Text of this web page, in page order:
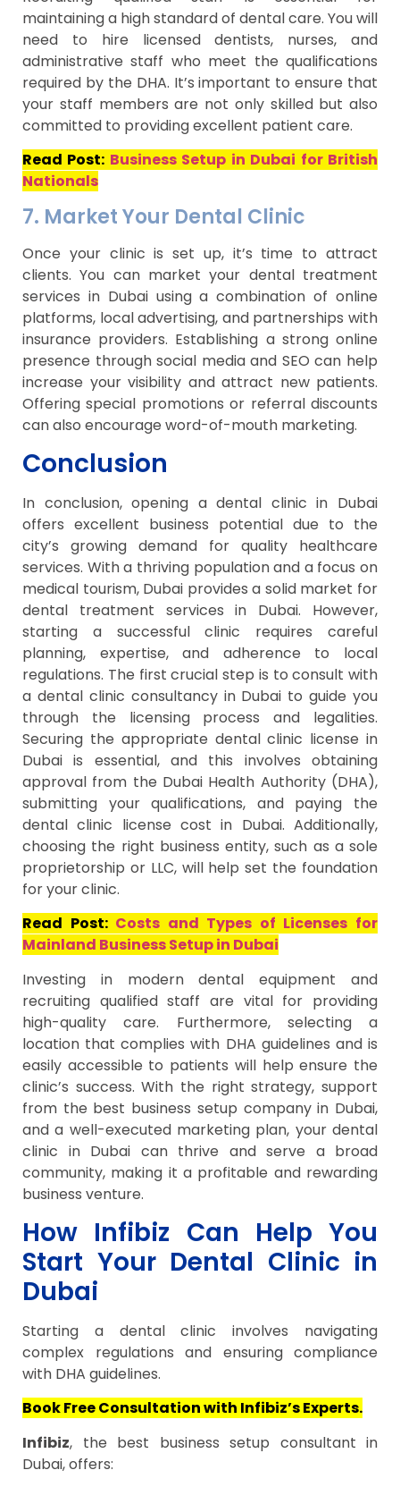
maintaining a high standard of dental care. You will
need to hire licensed dentists, nurses, and
administrative staff who meet the qualifications
required by the DHA. It’s important to ensure that
your staff members are not only skilled but also
committed to providing excellent patient care.
Read Post: Business Setup in Dubai for British
Nationals
7. Market Your Dental Clinic
Once your clinic is set up, it’s time to attract
clients. You can market your dental treatment
services in Dubai using a combination of online
platforms, local advertising, and partnerships with
insurance providers. Establishing a strong online
presence through social media and SEO can help
increase your visibility and attract new patients.
Offering special promotions or referral discounts
can also encourage word-of-mouth marketing.
Conclusion
In conclusion, opening a dental clinic in Dubai
offers excellent business potential due to the
city’s growing demand for quality healthcare
services. With a thriving population and a focus on
medical tourism, Dubai provides a solid market for
dental treatment services in Dubai. However,
starting a successful clinic requires careful
planning, expertise, and adherence to local
regulations. The first crucial step is to consult with
a dental clinic consultancy in Dubai to guide you
through the licensing process and legalities.
Securing the appropriate dental clinic license in
Dubai is essential, and this involves obtaining
approval from the Dubai Health Authority (DHA),
submitting your qualifications, and paying the
dental clinic license cost in Dubai. Additionally,
choosing the right business entity, such as a sole
proprietorship or LLC, will help set the foundation
for your clinic.
Read Post: Costs and Types of Licenses for
Mainland Business Setup in Dubai
Investing in modern dental equipment and
recruiting qualified staff are vital for providing
high-quality care. Furthermore, selecting a
location that complies with DHA guidelines and is
easily accessible to patients will help ensure the
clinic’s success. With the right strategy, support
from the best business setup company in Dubai,
and a well-executed marketing plan, your dental
clinic in Dubai can thrive and serve a broad
community, making it a profitable and rewarding
business venture.
How Infibiz Can Help You
Start Your Dental Clinic in
Dubai
Starting a dental clinic involves navigating
complex regulations and ensuring compliance
with DHA guidelines.
Book Free Consultation with Infibiz’s Experts.
Infibiz, the best business setup consultant in
Dubai, offers: